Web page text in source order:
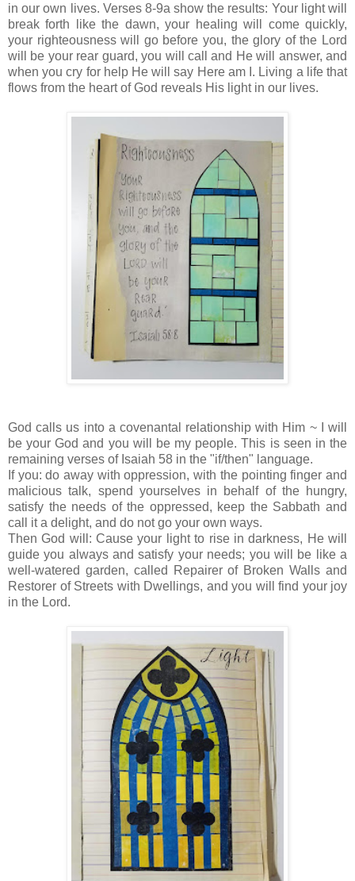
in our own lives. Verses 8-9a show the results: Your light will
break forth like the dawn, your healing will come quickly,
your righteousness will go before you, the glory of the Lord
will be your rear guard, you will call and He will answer, and
when you cry for help He will say Here am I. Living a life that
flows from the heart of God reveals His light in our lives.
God calls us into a covenantal relationship with Him ~ I will
be your God and you will be my people. This is seen in the
remaining verses of Isaiah 58 in the "if/then" language.
If you: do away with oppression, with the pointing finger and
malicious talk, spend yourselves in behalf of the hungry,
satisfy the needs of the oppressed, keep the Sabbath and
call it a delight, and do not go your own ways.
Then God will: Cause your light to rise in darkness, He will
guide you always and satisfy your needs; you will be like a
well-watered garden, called Repairer of Broken Walls and
Restorer of Streets with Dwellings, and you will find your joy
in the Lord.